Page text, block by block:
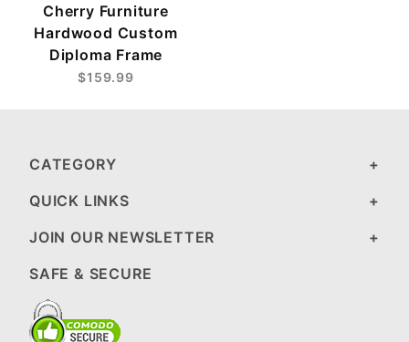
Cherry Furniture
Hardwood Custom
Diploma Frame
$159.99
CATEGORY
QUICK LINKS
JOIN OUR NEWSLETTER
SAFE & SECURE